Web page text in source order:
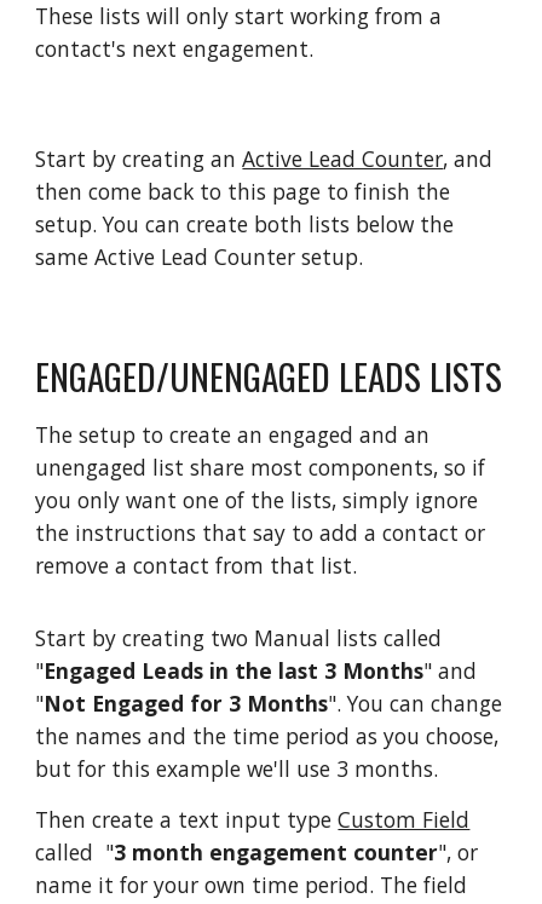
These lists will only start working from a
contact's next engagement.
Start by creating anActive Lead Counter, and
then come back to this page to finish the
setup. You can create both lists below the
same Active Lead Counter setup.
ENGAGED/UNENGAGED LEADS LISTS
The setup to create an engaged and an
unengaged list share most components, so if
you only want one of the lists, simply ignore
the instructions that say to add a contact or
remove a contact from that list.
Start by creating two Manual lists called
"Engaged Leads in the last 3 Months" and
"Not Engaged for 3 Months". You can change
the names and the time period as you choose,
but for this example we'll use 3 months.
Then create a text input typeCustom Field
called "3 month engagement counter", or
name it for your own time period. The field